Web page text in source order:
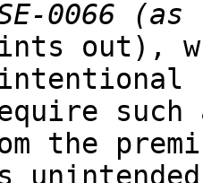
out),
the